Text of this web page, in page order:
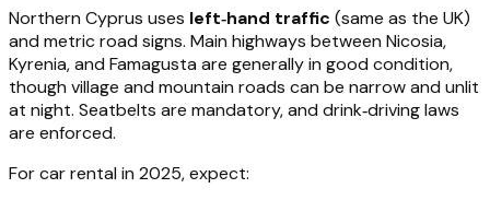
Northern Cyprus uses left‑hand traffic (same as the UK)
and metric road signs. Main highways between Nicosia,
Kyrenia, and Famagusta are generally in good condition,
though village and mountain roads can be narrow and unlit
at night. Seatbelts are mandatory, and drink‑driving laws
are enforced.
For car rental in 2025, expect: